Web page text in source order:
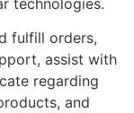
fulfill orders,
assist with
regarding
and